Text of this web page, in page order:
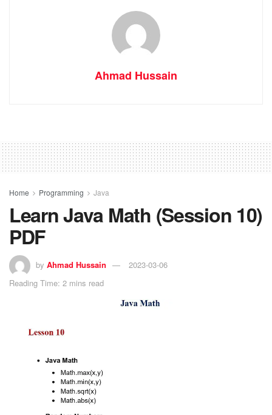
Ahmad Hussain
Home Programming Java
Learn Java Math (Session 10)
PDF
by Ahmad Hussain
2023-03-06
Reading Time: 2 mins read